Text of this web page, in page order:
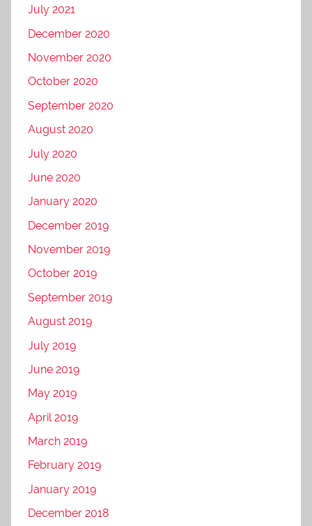
July 2021
December 2020
November 2020
October 2020
September 2020
August 2020
July 2020
June 2020
January 2020
December 2019
November 2019
October 2019
September 2019
August 2019
July 2019
June 2019
May 2019
April 2019
March 2019
February 2019
January 2019
December 2018